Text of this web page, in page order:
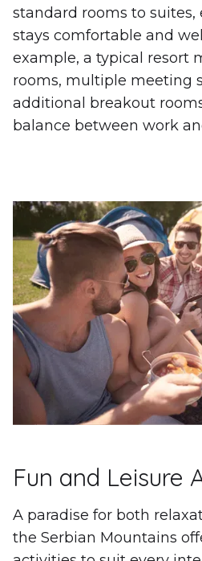
standard rooms to
stays comfortable and
example, a typical resort
rooms, multiple meeting
additional breakout
balance between work
Fun and Leisure
A paradise for both
the Serbian Mountains